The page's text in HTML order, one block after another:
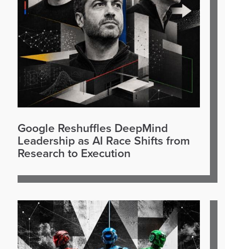
Google Reshuffles DeepMind
Leadership as AI Race Shifts from
Research to Execution